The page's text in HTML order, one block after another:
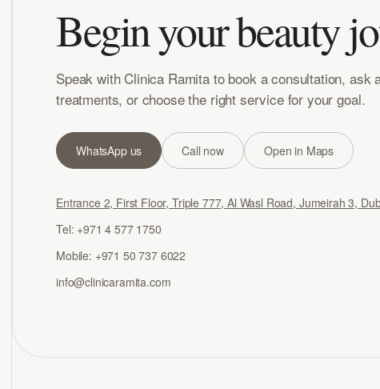
Begin your beauty
Speak with Clinica Ramita to book a consultation, ask
treatments, or choose the right service for your goal.
WhatsApp us Call now Open in Maps
Entrance 2, First Floor, Triple 777, Al Wasl Road, Jumeirah 3,
Tel: +971 4 577 1750
Mobile: +971 50 737 6022
info@clinicaramita.com